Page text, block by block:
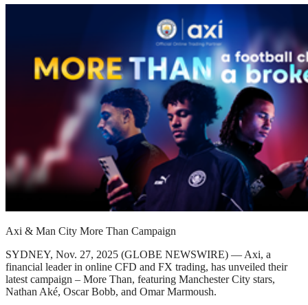
Axi & Man City More Than Campaign
SYDNEY, Nov. 27, 2025 (GLOBE NEWSWIRE) — Axi, a
financial leader in online CFD and FX trading, has unveiled their
latest campaign – More Than, featuring Manchester City stars,
Nathan Aké, Oscar Bobb, and Omar Marmoush.